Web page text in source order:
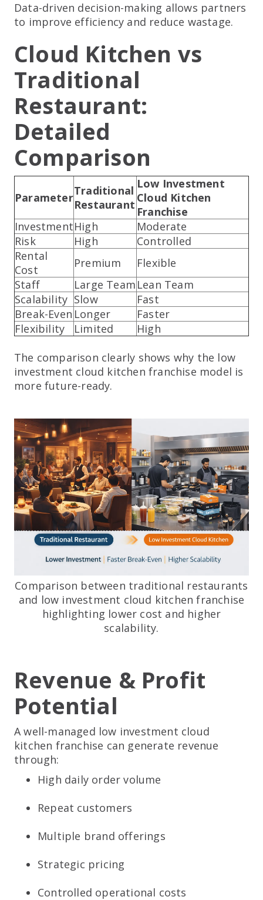
Data-driven decision-making allows partners
to improve efficiency and reduce wastage.
Cloud Kitchen vs
Traditional
Restaurant:
Detailed
Comparison
ParameterTraditional
Restaurant
Low Investment
Cloud Kitchen
Franchise
InvestmentHigh
Moderate
Risk
High
Controlled
Rental
Cost
Premium
Flexible
Staff
Large Team Lean Team
Scalability Slow
Fast
Break-Even Longer
Faster
Flexibility
Limited High
The comparison clearly shows why the low
investment cloud kitchen franchise model is
more future-ready.
Comparison between traditional restaurants
and low investment cloud kitchen franchise
highlighting lower cost and higher
scalability.
Revenue & Profit
Potential
A well-managed low investment cloud
kitchen franchise can generate revenue
through:
High daily order volume
Repeat customers
Multiple brand offerings
Strategic pricing
Controlled operational costs